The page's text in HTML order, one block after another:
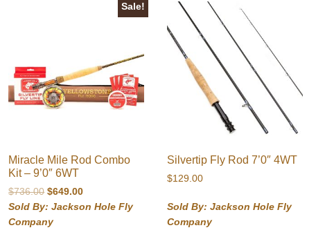
Sale!
Miracle Mile Rod Combo
Kit – 9’0″ 6WT
$736.00 Original
price
was:
$649.00Current
price
Sold By: Jackson Hole Fly
Company
Silvertip Fly Rod 7’0″ 4WT
$129.00
Sold By: Jackson Hole Fly
Company